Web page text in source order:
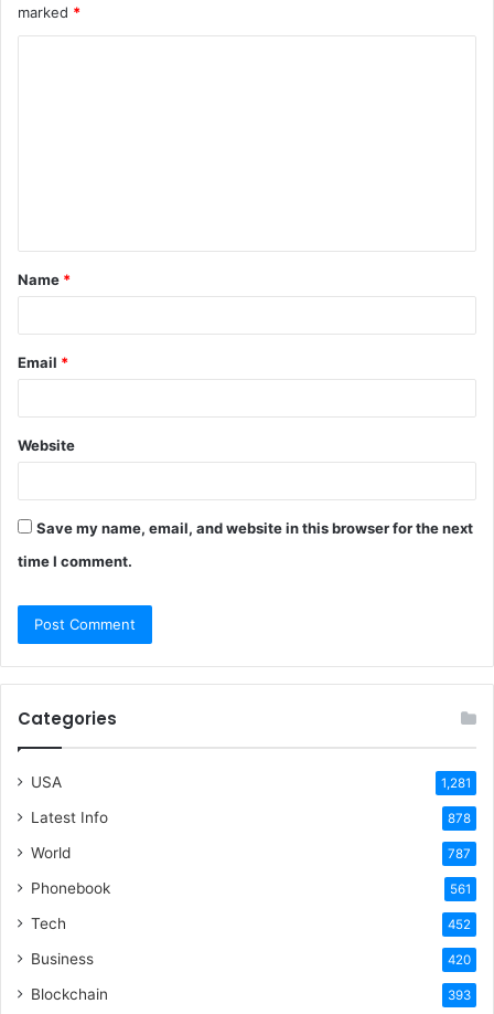
marked *
t
*
Name *
Email *
Website
Save my name, email, and website in this browser for the next
time I comment.
Categories
USA 1,281
Latest Info 878
World 787
Phonebook 561
Tech 452
Business 420
Blockchain 393